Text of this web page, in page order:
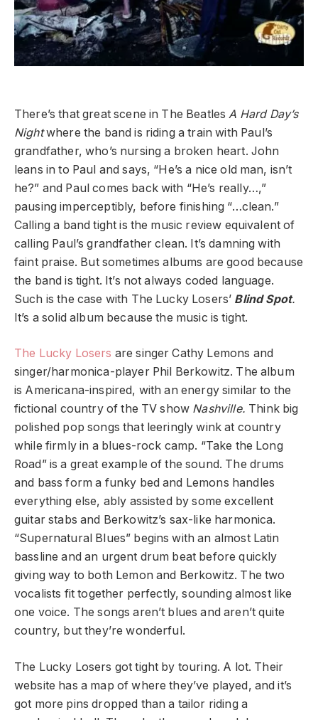
There’s that great scene in The BeatlesA Hard Day’s
Nightwhere the band is riding a train with Paul’s
grandfather, who’s nursing a broken heart. John
leans in to Paul and says, “He’s a nice old man, isn’t
he?” and Paul comes back with “He’s really…,”
pausing imperceptibly, before finishing “…clean.”
Calling a band tight is the music review equivalent of
calling Paul’s grandfather clean. It’s damning with
faint praise. But sometimes albums are good because
the band is tight. It’s not always coded language.
Such is the case with The Lucky Losers’ Blind Spot.
It’s a solid album because the music is tight.
The Lucky Losers are singer Cathy Lemons and
singer/harmonica-player Phil Berkowitz. The album
is Americana-inspired, with an energy similar to the
fictional country of the TV show Nashville. Think big
polished pop songs that leeringly wink at country
while firmly in a blues-rock camp. “Take the Long
Road” is a great example of the sound. The drums
and bass form a funky bed and Lemons handles
everything else, ably assisted by some excellent
guitar stabs and Berkowitz’s sax-like harmonica.
“Supernatural Blues” begins with an almost Latin
bassline and an urgent drum beat before quickly
giving way to both Lemon and Berkowitz. The two
vocalists fit together perfectly, sounding almost like
one voice. The songs aren’t blues and aren’t quite
country, but they’re wonderful.
The Lucky Losers got tight by touring. A lot. Their
website has a map of where they’ve played, and it’s
got more pins dropped than a tailor riding a